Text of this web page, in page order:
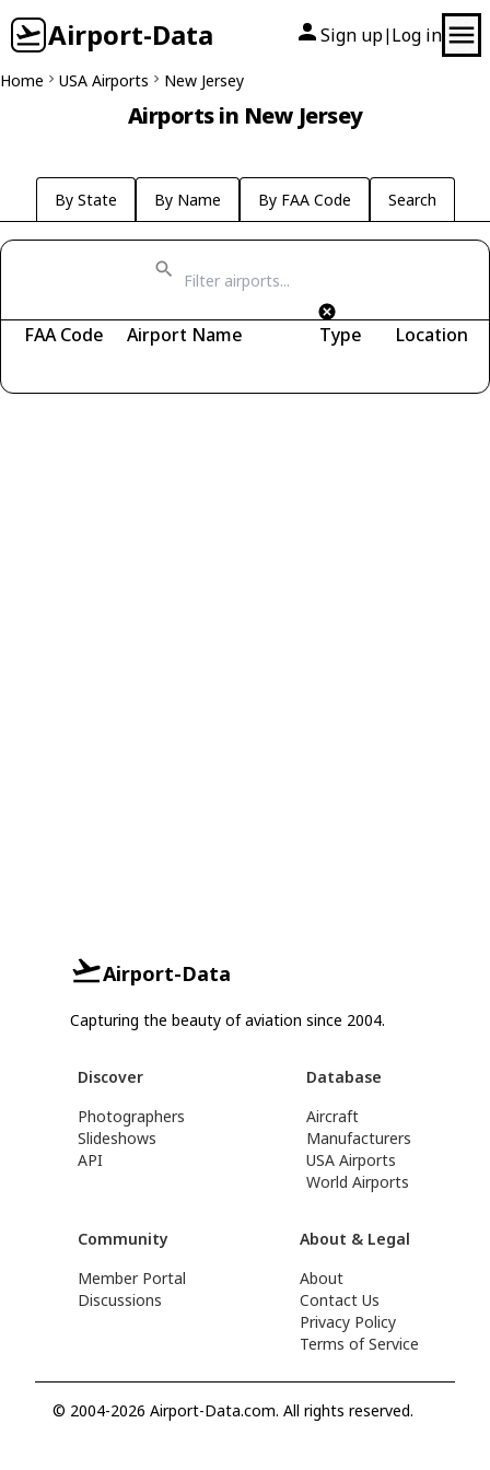
Airport-Data Sign up| Log in
Home USA Airports New Jersey
Airports in New Jersey
By State By Name By FAA Code Search
FAA Code Airport Name Type Location
Airport-Data
Capturing the beauty of aviation since 2004.
Discover
Photographers
Slideshows
API
Database
Aircraft
Manufacturers
USA Airports
World Airports
Community
Member Portal
Discussions
About & Legal
About
Contact Us
Privacy Policy
Terms of Service
© 2004-2026 Airport-Data.com. All rights reserved.